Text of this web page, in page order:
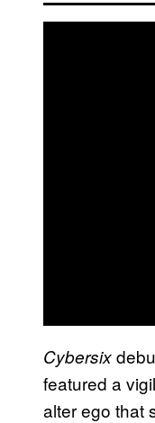
Cybersix
featured a
alter ego that